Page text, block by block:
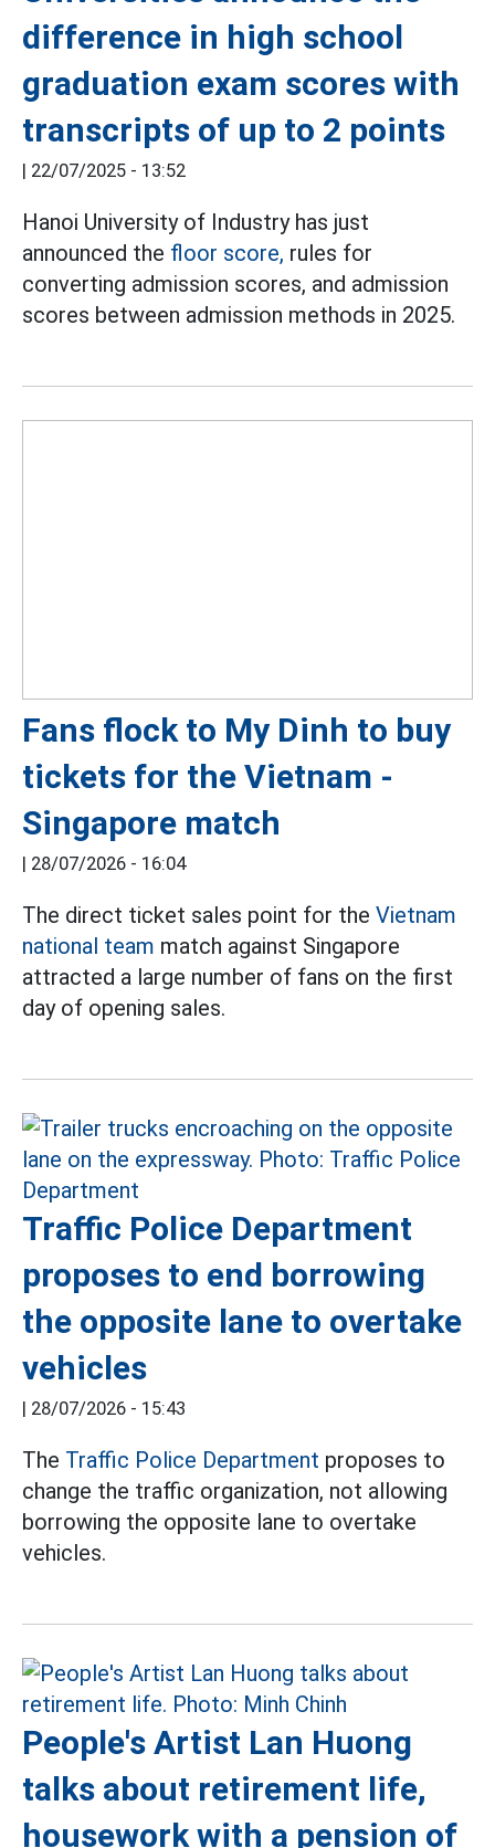
difference in high school
graduation exam scores with
transcripts of up to 2 points
| 22/07/2025 - 13:52
Hanoi University of Industry has just
announced the floor score, rules for
converting admission scores, and admission
scores between admission methods in 2025.
Fans flock to My Dinh to buy
tickets for the Vietnam -
Singapore match
| 28/07/2026 - 16:04
The direct ticket sales point for the Vietnam
national team match against Singapore
attracted a large number of fans on the first
day of opening sales.
Traffic Police Department
proposes to end borrowing
the opposite lane to overtake
vehicles
| 28/07/2026 - 15:43
The Traffic Police Department proposes to
change the traffic organization, not allowing
borrowing the opposite lane to overtake
vehicles.
People's Artist Lan Huong
talks about retirement life,
housework with a pension of